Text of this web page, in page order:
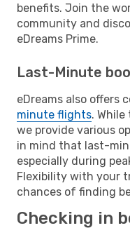
benefits. Join the
community and
eDreams Prime.
Last-Minute
eDreams also offers
minute flights. While
we provide various
in mind that last-
especially during
Flexibility with your
chances of finding
Checking in